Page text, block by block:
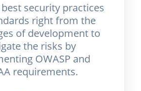
security practices
right from the
of development to
the risks by
OWASP and
requirements.